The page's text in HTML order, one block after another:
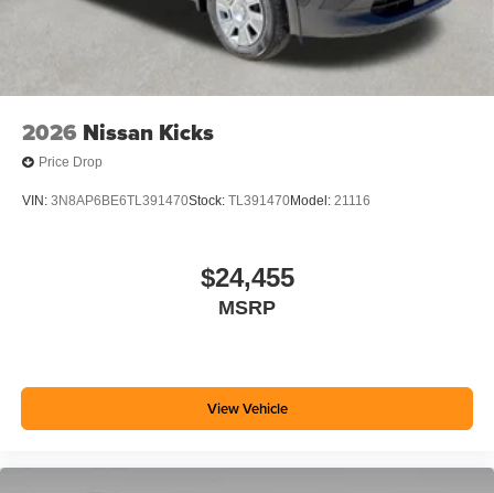
2026 Nissan Kicks
Price Drop
VIN: 3N8AP6BE6TL391470Stock: TL391470Model: 21116
$24,455
MSRP
View Vehicle